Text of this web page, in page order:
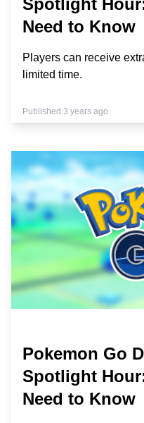
Spotlight
Need to Know
Players can receive
limited time.
Published 3 years ago
Pokemon Go
Spotlight
Need to Know